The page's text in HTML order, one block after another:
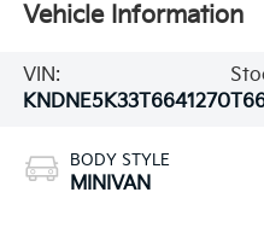
Vehicle Information
VIN:
KNDNE5K33T6641270
BODY STYLE
MINIVAN